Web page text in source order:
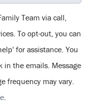
Team via call,
To opt-out, you can
for assistance. You
in the emails. Message
frequency may vary.